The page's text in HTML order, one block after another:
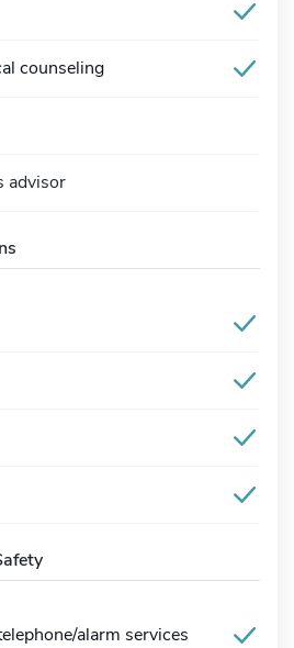
counseling
advisor
alarm services